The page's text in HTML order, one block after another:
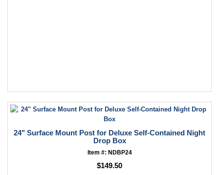
24" Surface Mount Post for Deluxe Self-Contained Night
Drop Box
Item #: NDBP24
$149.50